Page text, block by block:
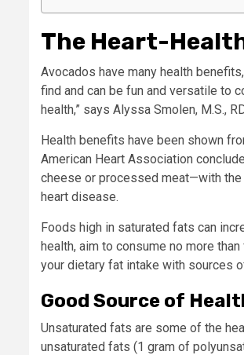
The Heart-
Avocados have many health
find and can be fun and versatile to
health,” says Alyssa Smolen, M.S.,
Health benefits have been shown
American Heart Association
cheese or processed meat—with
heart disease.
Foods high in saturated fats can
health, aim to consume no more
your dietary fat intake with sources
Good Source of
Unsaturated fats are some of the
unsaturated fats (1 gram of